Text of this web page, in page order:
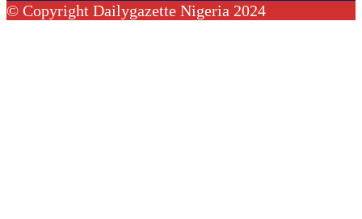
© Copyright Dailygazette Nigeria 2024